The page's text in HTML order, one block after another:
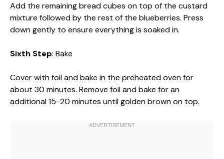
Add the remaining bread cubes on top of the custard
mixture followed by the rest of the blueberries. Press
down gently to ensure everything is soaked in.
Sixth Step: Bake
Cover with foil and bake in the preheated oven for
about 30 minutes. Remove foil and bake for an
additional 15-20 minutes until golden brown on top.